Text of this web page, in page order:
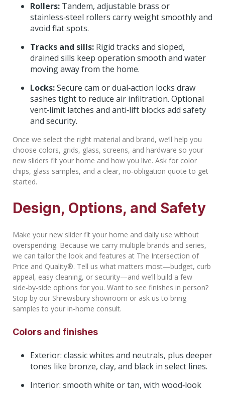
Rollers: Tandem, adjustable brass or
stainless‑steel rollers carry weight smoothly and
avoid flat spots.
Tracks and sills: Rigid tracks and sloped,
drained sills keep operation smooth and water
moving away from the home.
Locks:Secure cam or dual‑action locks draw
sashes tight to reduce air infiltration. Optional
vent‑limit latches and anti‑lift blocks add safety
and security.
Once we select the right material and brand, we’ll help you
choose colors, grids, glass, screens, and hardware so your
new sliders fit your home and how you live. Ask for color
chips, glass samples, and a clear, no‑obligation quote to get
started.
Design, Options, and Safety
Make your new slider fit your home and daily use without
overspending. Because we carry multiple brands and series,
we can tailor the look and features at The Intersection of
Price and Quality®. Tell us what matters most—budget, curb
appeal, easy cleaning, or security—and we’ll build a few
side‑by‑side options for you. Want to see finishes in person?
Stop by our Shrewsbury showroom or ask us to bring
samples to your in‑home consult.
Colors and finishes
Exterior: classic whites and neutrals, plus deeper
tones like bronze, clay, and black in select lines.
Interior: smooth white or tan, with wood‑look